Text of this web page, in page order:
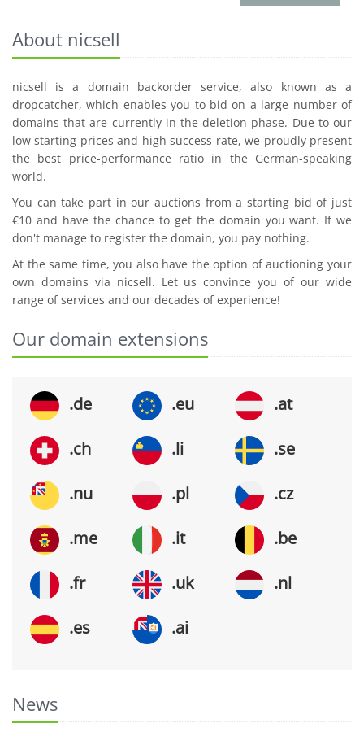
About nicsell
nicsell is a domain backorder service, also known as a
dropcatcher, which enables you to bid on a large number of
domains that are currently in the deletion phase. Due to our
low starting prices and high success rate, we proudly present
the best price-performance ratio in the German-speaking
world.
You can take part in our auctions from a starting bid of just
€10 and have the chance to get the domain you want. If we
don't manage to register the domain, you pay nothing.
At the same time, you also have the option of auctioning your
own domains via nicsell. Let us convince you of our wide
range of services and our decades of experience!
Our domain extensions
.de .eu .at
.ch .li .se
.nu .pl .cz
.me .it .be
.fr .uk .nl
.es .ai
News